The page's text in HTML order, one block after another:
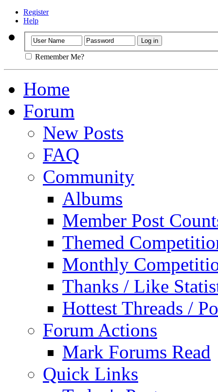
Register
Help
Remember Me?
Home
Forum
New Posts
FAQ
Community
Albums
Member Post
Themed
Monthly
Thanks / Like
Hottest Threads /
Forum Actions
Mark Forums Read
Quick Links